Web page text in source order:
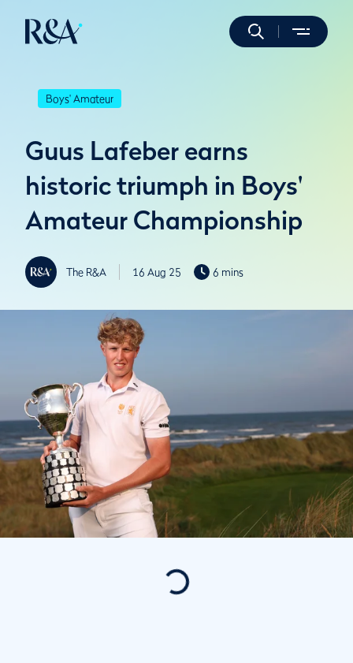
Boys' Amateur
Guus Lafeber earns
historic triumph in Boys'
Amateur Championship
The R&A 16 Aug 25 6 mins